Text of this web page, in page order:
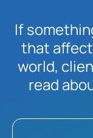
If
that
world,
read